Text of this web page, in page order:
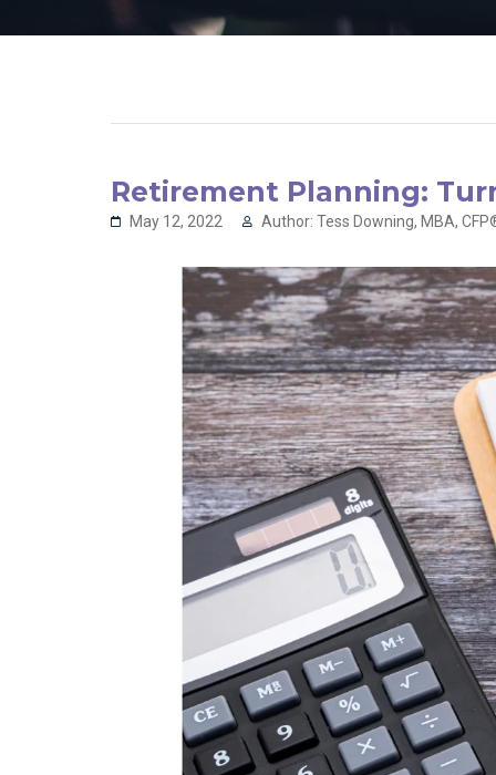
Retirement Planning:
May 12, 2022 Author: Tess Downing, MBA,